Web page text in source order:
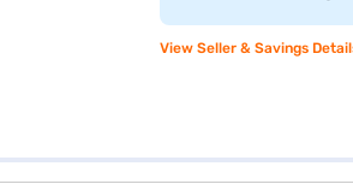
View Seller & Savings